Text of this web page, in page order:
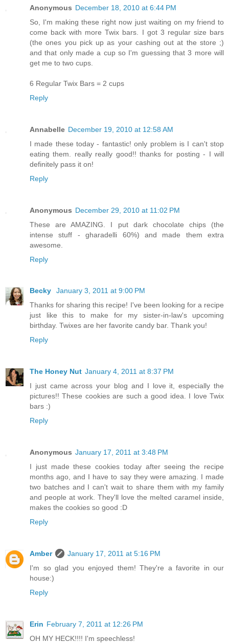
Anonymous December 18, 2010 at 6:44 PM
So, I'm making these right now just waiting on my friend to
come back with more Twix bars. I got 3 regular size bars
(the ones you pick up as your cashing out at the store ;)
and that only made a cup so I'm guessing that 3 more will
get me to two cups.
6 Regular Twix Bars = 2 cups
Reply
Annabelle December 19, 2010 at 12:58 AM
I made these today - fantastic! only problem is I can't stop
eating them. really really good!! thanks for posting - I will
definitely pass it on!
Reply
Anonymous December 29, 2010 at 11:02 PM
These are AMAZING. I put dark chocolate chips (the
intense stuff - gharadelli 60%) and made them extra
awesome.
Reply
Becky
January 3, 2011 at 9:00 PM
Thanks for sharing this recipe! I've been looking for a recipe
just like this to make for my sister-in-law's upcoming
birthday. Twixes are her favorite candy bar. Thank you!
Reply
The Honey Nut January 4, 2011 at 8:37 PM
I just came across your blog and I love it, especially the
pictures!! These cookies are such a good idea. I love Twix
bars :)
Reply
Anonymous January 17, 2011 at 3:48 PM
I just made these cookies today after seeing the recipe
months ago, and I have to say they were amazing. I made
two batches and I can't wait to share them with my family
and people at work. They'll love the melted caramel inside,
makes the cookies so good :D
Reply
Amber
January 17, 2011 at 5:16 PM
I'm so glad you enjoyed them! They're a favorite in our
house:)
Reply
Erin February 7, 2011 at 12:26 PM
OH MY HECK!!!! I'm speechless!